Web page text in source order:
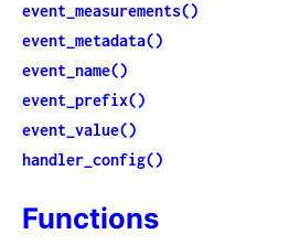
event_measurements()
event_metadata()
event_name()
event_prefix()
event_value()
handler_config()
Functions